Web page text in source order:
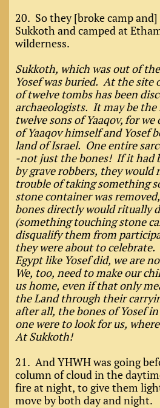
20. So they [broke camp
Sukkoth and camped at
wilderness.
Sukkoth, which was out of
Yosef was buried. At the site
of twelve tombs has been
archaeologists. It may be
twelve sons of Yaaqov, for
of Yaaqov himself and Yosef
land of Israel. One entire
-not just the bones! If it had
by grave robbers, they would
trouble of taking something
stone container was
bones directly would ritually
(something touching stone
disqualify them from
they were about to
Egypt like Yosef did, we are
We, too, need to make our
us home, even if that only
the Land through their
after all, the bones of Yosef
one were to look for us,
At Sukkoth!
21. And YHWH was going
column of cloud in the
fire at night, to give them
move by both day and night.